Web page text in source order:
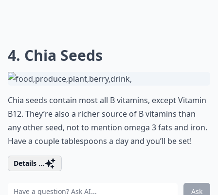
4. Chia Seeds
Chia seeds contain most all B vitamins, except Vitamin
B12. They’re also a richer source of B vitamins than
any other seed, not to mention omega 3 fats and iron.
Have a couple tablespoons a day and you’ll be set!
Details ...
Ask